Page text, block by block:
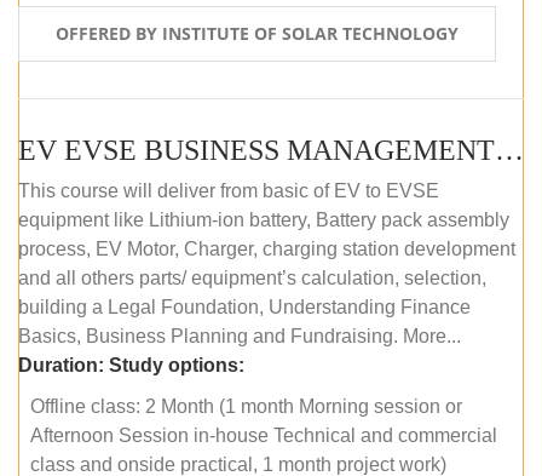
OFFERED BY INSTITUTE OF SOLAR TECHNOLOGY
EV EVSE BUSINESS MANAGEMENT (OFFLINE)
This course will deliver from basic of EV to EVSE
equipment like Lithium-ion battery, Battery pack assembly
process, EV Motor, Charger, charging station development
and all others parts/ equipment’s calculation, selection,
building a Legal Foundation, Understanding Finance
Basics, Business Planning and Fundraising. More...
Duration: Study options:
Offline class: 2 Month (1 month Morning session or
Afternoon Session in-house Technical and commercial
class and onside practical, 1 month project work)